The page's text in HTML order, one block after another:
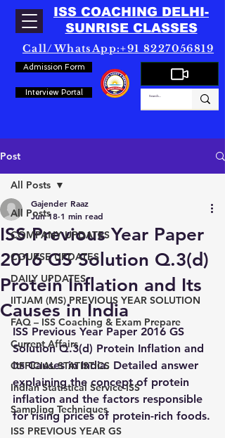
ISS COACHING DELHI-
SUNRISE CLASSES
Call/WhatsApp:+91 8227056819
Admission Form
Interview Portal
Post
All Posts
COMPANY UPDATES
COURSE UPDATES
DAILY UPDATES
IITJAM (MS) PREVIOUS YEAR SOLUTION
FAQ – ISS Coaching & Exam Prepare
Current Affairs
OFFICIAL STATISTICS
Indian Statistical Service-ISS
Sampling Techniques
ISS PREVIOUS YEAR GS
All Posts
ISS Previous Year Paper
2016 GS Solution Q.3(d)
Protein Inflation and Its
Causes in India
Gajender Raaz
Jun 18 1 min read
ISS Previous Year Paper 2016 GS
Solution Q.3(d) Protein Inflation and
Its Causes in India. Detailed answer
explaining the concept of protein
inflation and the factors responsible
for rising prices of protein-rich foods.